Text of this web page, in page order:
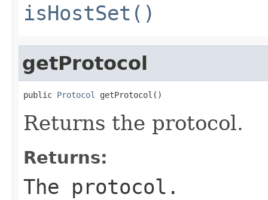
isHostSet()
getProtocol
public Protocol getProtocol()
Returns the protocol.
Returns:
The protocol.